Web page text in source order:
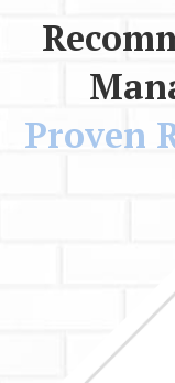
Proven